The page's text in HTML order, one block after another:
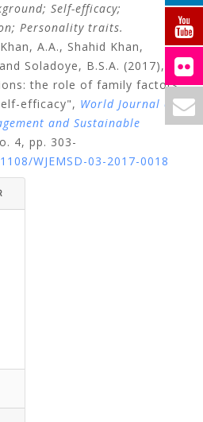
Self-efficacy;
Personality traits.
Khan, A.A., Shahid Khan,
and Soladoye, B.S.A. (2017),
the role of family factors,
efficacy", World Journal of
and Sustainable
4, pp. 303-
WJEMSD-03-2017-0018